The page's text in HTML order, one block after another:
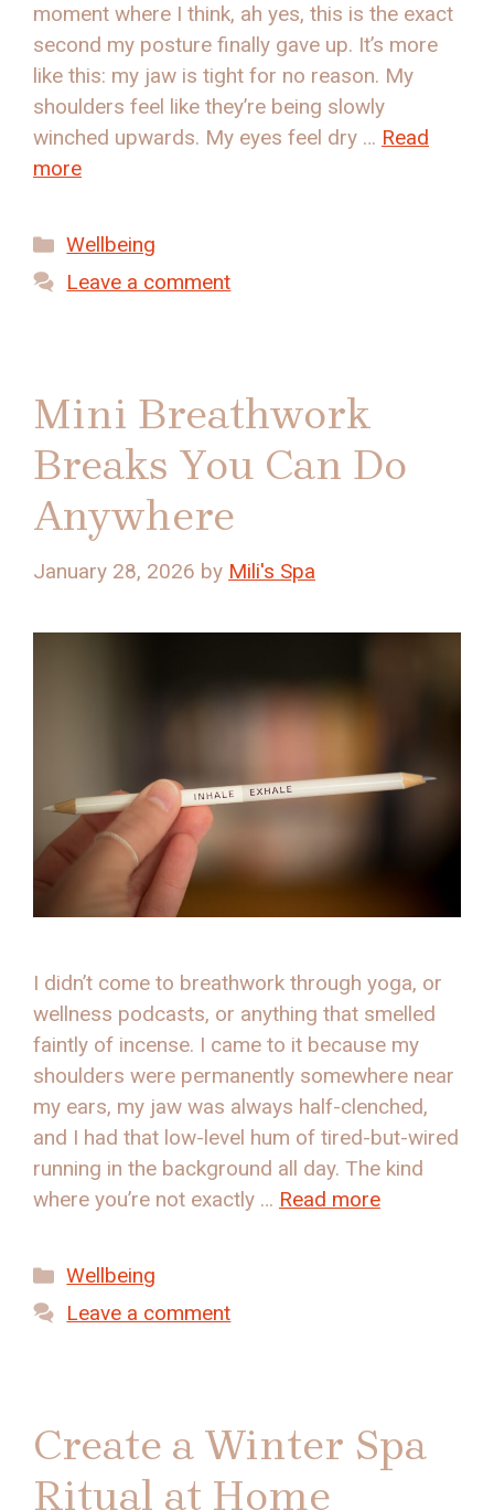
moment where I think, ah yes, this is the exact
second my posture finally gave up. It’s more
like this: my jaw is tight for no reason. My
shoulders feel like they’re being slowly
winched upwards. My eyes feel dry … Read
more
Categories
Wellbeing
Leave a comment
Mini Breathwork
Breaks You Can Do
Anywhere
January 28, 2026 by Mili's Spa
I didn’t come to breathwork through yoga, or
wellness podcasts, or anything that smelled
faintly of incense. I came to it because my
shoulders were permanently somewhere near
my ears, my jaw was always half-clenched,
and I had that low-level hum of tired-but-wired
running in the background all day. The kind
where you’re not exactly … Read more
Categories
Wellbeing
Leave a comment
Create a Winter Spa
Ritual at Home